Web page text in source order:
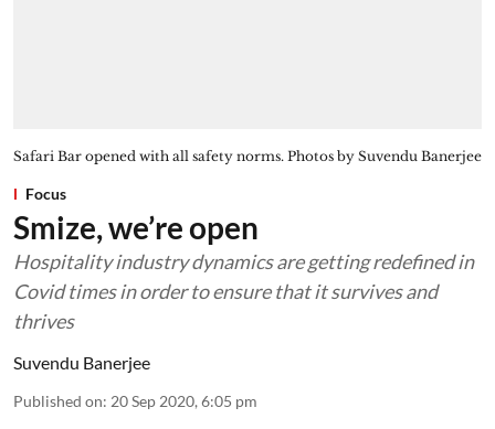
Safari Bar opened with all safety norms. Photos by Suvendu Banerjee
Focus
Smize, we’re open
Hospitality industry dynamics are getting redefined in
Covid times in order to ensure that it survives and
thrives
Suvendu Banerjee
Published on: 20 Sep 2020, 6:05 pm